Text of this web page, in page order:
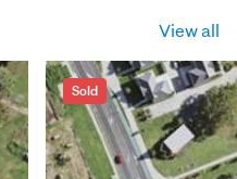
View all
Sold